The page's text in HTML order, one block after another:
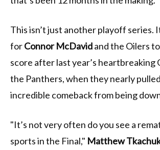
This isn’t just another playoff series.
forConnor McDavidand the Oilers
score after last year’s heartbreaking
the Panthers, when they nearly
incredible comeback from being
"It’s not very often do you see a
sports in the Final," Matthew